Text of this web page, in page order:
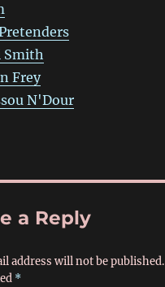
Smith
Frey
N'Dour
a Reply
address will not be published.
*